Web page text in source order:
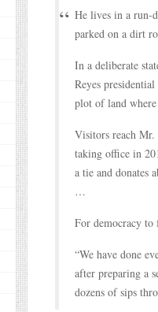
He lives in a run-
parked on a dirt
In a deliberate
Reyes
plot of land
Visitors reach Mr.
taking office in
a tie and donates
…
For democracy to
“We have done
after preparing a
dozens of sips